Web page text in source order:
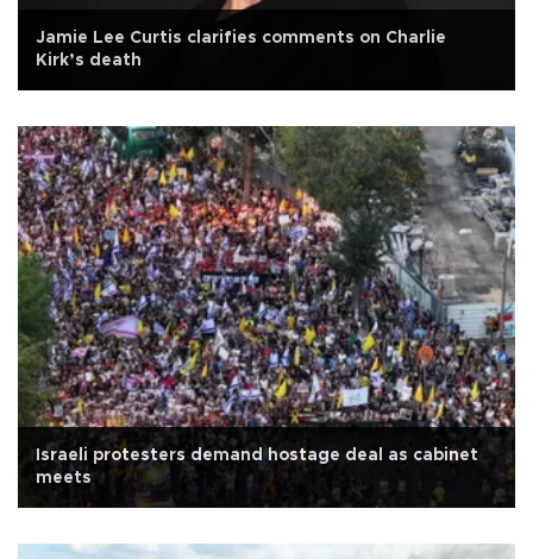
Jamie Lee Curtis clarifies comments on Charlie
Kirk’s death
Israeli protesters demand hostage deal as cabinet
meets